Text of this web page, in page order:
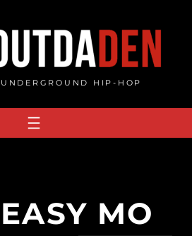
HIP-HOP
EASY MO